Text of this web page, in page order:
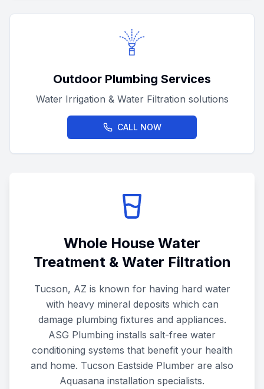
Outdoor Plumbing Services
Water Irrigation & Water Filtration solutions
CALL NOW
Whole House Water
Treatment & Water Filtration
Tucson, AZ is known for having hard water
with heavy mineral deposits which can
damage plumbing fixtures and appliances.
ASG Plumbing installs salt-free water
conditioning systems that benefit your health
and home. Tucson Eastside Plumber are also
Aquasana installation specialists.